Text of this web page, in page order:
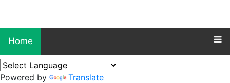
Home
Powered by Translate